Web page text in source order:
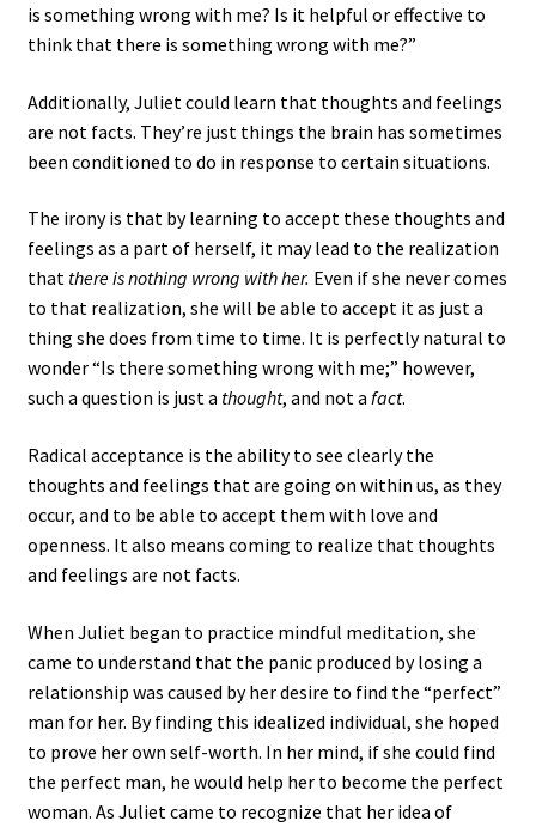
is something wrong with me? Is it helpful or effective to
think that there is something wrong with me?”
Additionally, Juliet could learn that thoughts and feelings
are not facts. They’re just things the brain has sometimes
been conditioned to do in response to certain situations.
The irony is that by learning to accept these thoughts and
feelings as a part of herself, it may lead to the realization
that there is nothing wrong with her. Even if she never comes
to that realization, she will be able to accept it as just a
thing she does from time to time. It is perfectly natural to
wonder “Is there something wrong with me;” however,
such a question is just a thought, and not a fact.
Radical acceptance is the ability to see clearly the
thoughts and feelings that are going on within us, as they
occur, and to be able to accept them with love and
openness. It also means coming to realize that thoughts
and feelings are not facts.
When Juliet began to practice mindful meditation, she
came to understand that the panic produced by losing a
relationship was caused by her desire to find the “perfect”
man for her. By finding this idealized individual, she hoped
to prove her own self-worth. In her mind, if she could find
the perfect man, he would help her to become the perfect
woman. As Juliet came to recognize that her idea of